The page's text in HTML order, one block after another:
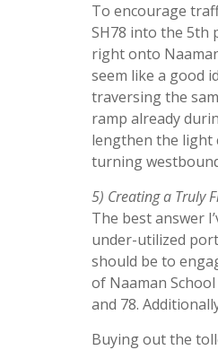
To encourage
SH78 into the 5th
right onto
seem like a good
traversing the
ramp already
lengthen the light
turning
5) Creating a Truly
The best answer
under-utilized
should be to
of Naaman
and 78.
Buying out the